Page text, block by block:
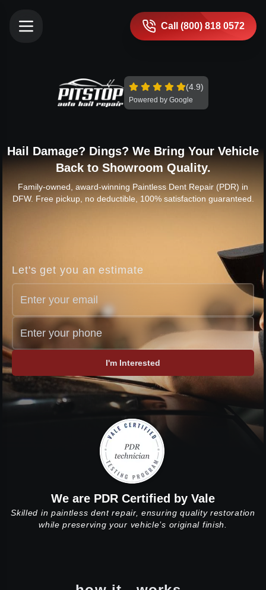
Call (800) 818 0572
(4.9)
Powered by Google
Hail Damage? Dings? We Bring Your Vehicle
Back to Showroom Quality.
Family-owned, award-winning Paintless Dent Repair (PDR) in
DFW. Free pickup, no deductible, 100% satisfaction guaranteed.
Let's get you an estimate
I'm Interested
We are PDR Certified by Vale
Skilled in paintless dent repair, ensuring quality restoration
while preserving your vehicle’s original finish.